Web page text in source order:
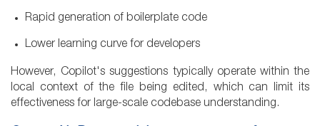
Rapid generation of boilerplate code
Lower learning curve for developers
However, Copilot's suggestions typically operate within the
local context of the file being edited, which can limit its
effectiveness for large-scale codebase understanding.